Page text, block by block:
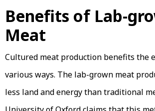
Benefits of Lab-
Meat
Cultured meat production benefits the
various ways. The lab-grown meat
less land and energy than traditional